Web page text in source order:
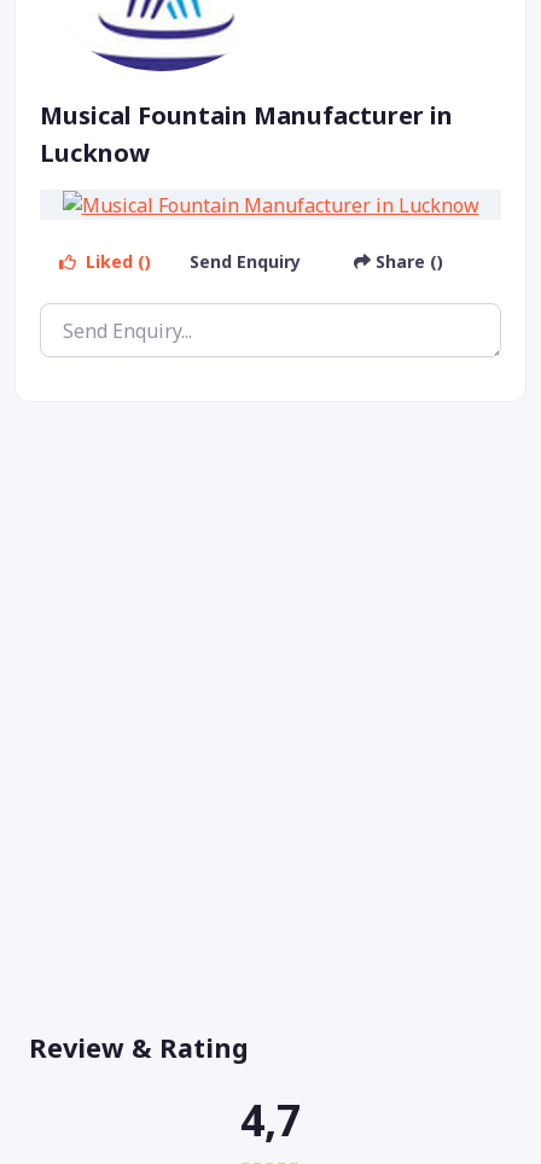
Musical Fountain Manufacturer in
Lucknow
Liked () Send Enquiry Share ()
Review & Rating
4,7